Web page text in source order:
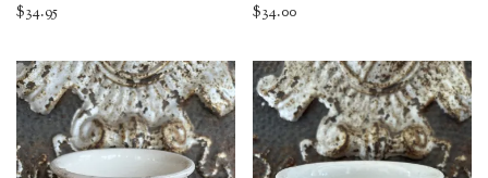
$34.95 $34.00